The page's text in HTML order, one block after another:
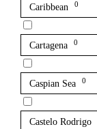
Caribbean 0
Cartagena 0
Caspian Sea 0
Castelo Rodrigo